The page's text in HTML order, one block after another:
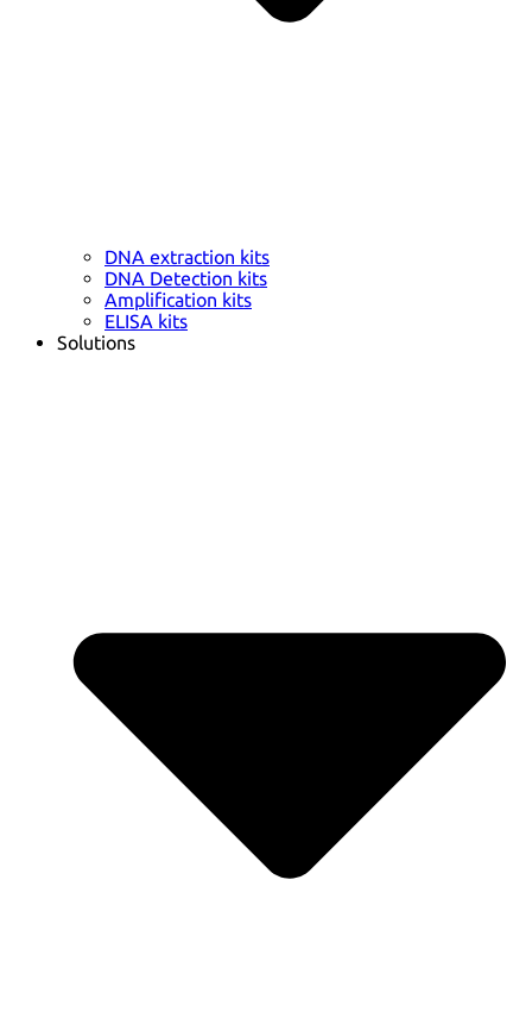
DNA extraction kits
DNA Detection kits
Amplification kits
ELISA kits
Solutions